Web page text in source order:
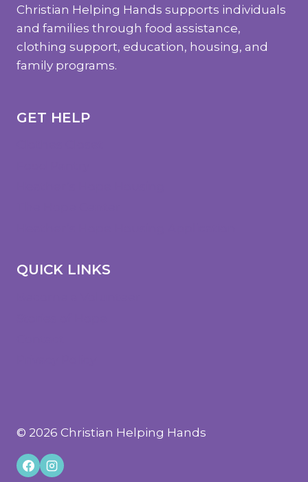
Christian Helping Hands supports individuals
and families through food assistance,
clothing support, education, housing, and
family programs.
GET HELP
QUICK LINKS
© 2026 Christian Helping Hands